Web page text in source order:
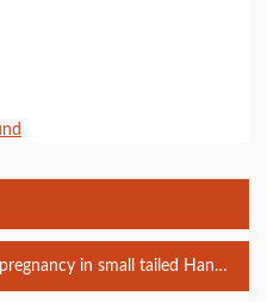
in small tailed Han